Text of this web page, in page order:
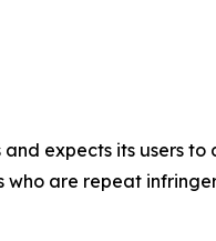
expects its users
who are repeat